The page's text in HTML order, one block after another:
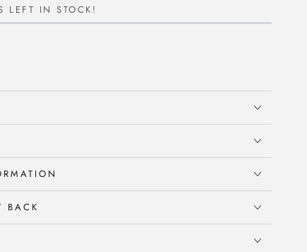
LEFT IN STOCK!
BACK